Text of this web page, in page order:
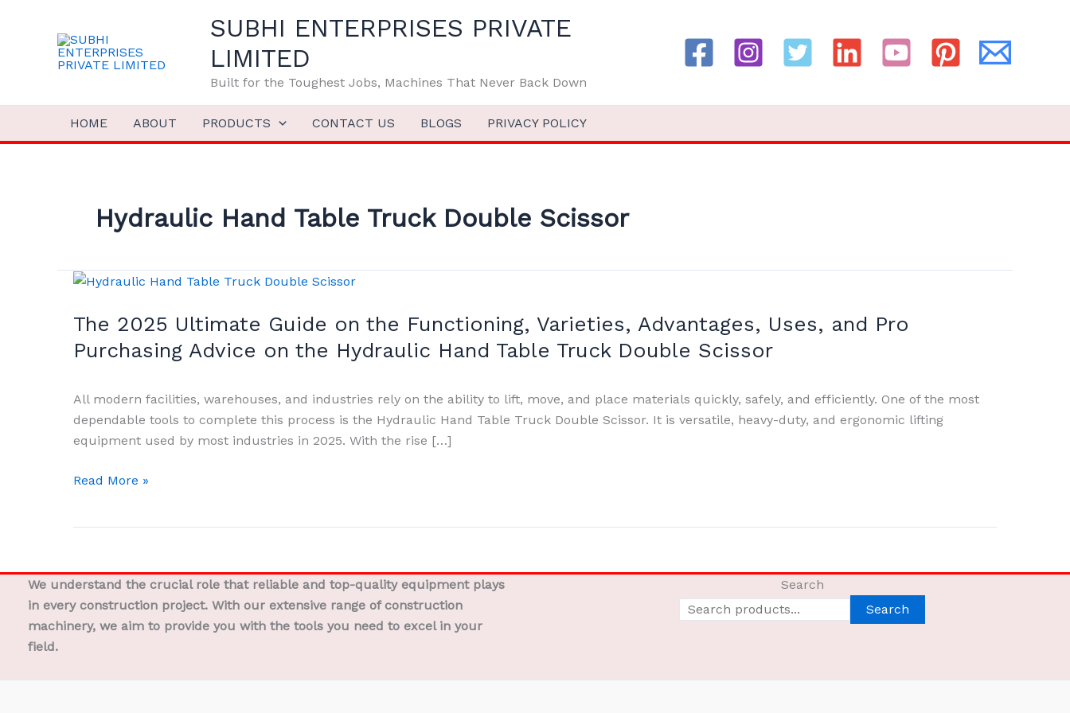
SUBHI ENTERPRISES PRIVATE
LIMITED
Built for the Toughest Jobs, Machines That Never Back Down
HOME ABOUT PRODUCTS CONTACT US BLOGS PRIVACY POLICY
Hydraulic Hand Table Truck Double Scissor
The 2025 Ultimate Guide on the Functioning, Varieties, Advantages, Uses, and Pro
Purchasing Advice on the Hydraulic Hand Table Truck Double Scissor
All modern facilities, warehouses, and industries rely on the ability to lift, move, and place materials quickly, safely, and efficiently. One of the most
dependable tools to complete this process is the Hydraulic Hand Table Truck Double Scissor. It is versatile, heavy-duty, and ergonomic lifting
equipment used by most industries in 2025. With the rise […]
The
Ultimate
Guide
on
Functioning,
Varieties,
Advantages,
and
Purchasing
on
the
Hydraulic
Hand
Read More »
We understand the crucial role that reliable and top-quality equipment plays
in every construction project. With our extensive range of construction
machinery, we aim to provide you with the tools you need to excel in your
field.
Search
Search